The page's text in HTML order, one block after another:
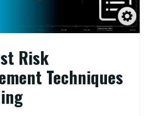
Risk
Techniques